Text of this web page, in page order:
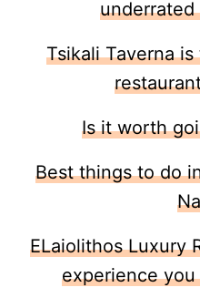
underrated
Tsikali Taverna
Is it worth
Best things to do
ELaiolithos Luxury
experience